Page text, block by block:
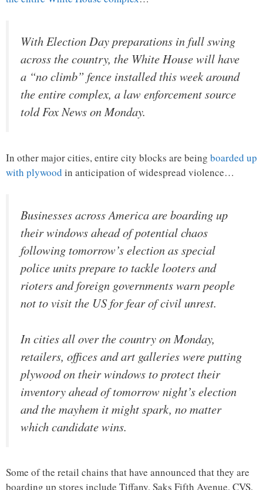
With Election Day preparations in full swing
across the country, the White House will have
a “no climb” fence installed this week around
the entire complex, a law enforcement source
told Fox News on Monday.
In other major cities, entire city blocks are being boarded up
with plywood in anticipation of widespread violence…
Businesses across America are boarding up
their windows ahead of potential chaos
following tomorrow’s election as special
police units prepare to tackle looters and
rioters and foreign governments warn people
not to visit the US for fear of civil unrest.
In cities all over the country on Monday,
retailers, offices and art galleries were putting
plywood on their windows to protect their
inventory ahead of tomorrow night’s election
and the mayhem it might spark, no matter
which candidate wins.
Some of the retail chains that have announced that they are
boarding up stores include Tiffany, Saks Fifth Avenue, CVS,